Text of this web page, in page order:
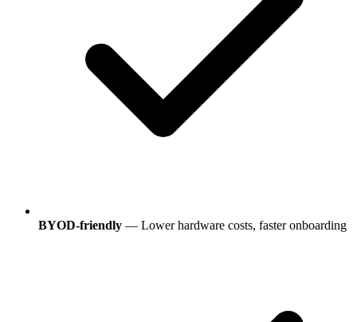
BYOD-friendly — Lower hardware costs, faster onboarding